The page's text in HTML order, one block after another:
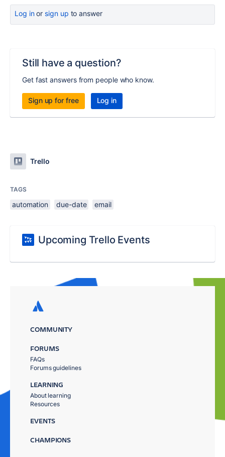
Log inor sign up to answer
Still have a question?
Get fast answers from people who know.
Sign up for free Log in
Trello
TAGS
automation due-date email
Upcoming Trello Events
COMMUNITY
FORUMS
FAQs
Forums guidelines
LEARNING
About learning
Resources
EVENTS
CHAMPIONS